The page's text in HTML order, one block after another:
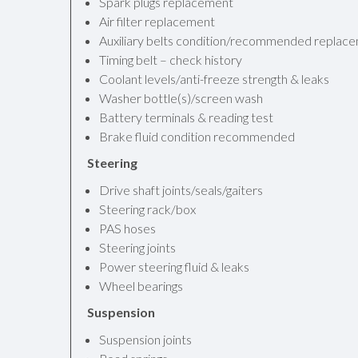
Air filter replacement
Auxiliary belts condition/recommended
Timing belt – check history
Coolant levels/anti-freeze strength & leaks
Washer bottle(s)/screen wash
Battery terminals & reading test
Brake fluid condition recommended
Steering
Drive shaft joints/seals/gaiters
Steering rack/box
PAS hoses
Steering joints
Power steering fluid & leaks
Wheel bearings
Suspension
Suspension joints